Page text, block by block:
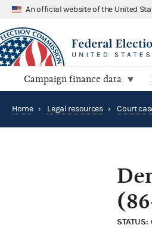
An official website of the United
Campaign finance data
Home › Legal resources › Court
STATUS: